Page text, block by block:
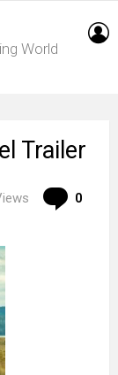
World
Trailer
0